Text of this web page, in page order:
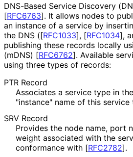
DNS-Based Service Discovery
[RFC6763]. It allows nodes to
an instance of a service by
the DNS ([RFC1033], [RFC1034],
publishing these records locally
(mDNS) [RFC6762]. Available
using three types of records:
PTR Record
Associates a service type in
"instance" name of this service
SRV Record
Provides the node name, port
weight associated with the
conformance with [RFC2782].